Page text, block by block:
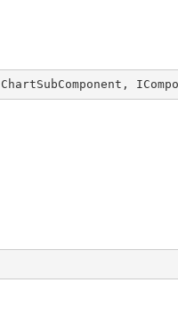
ChartSubComponent ,